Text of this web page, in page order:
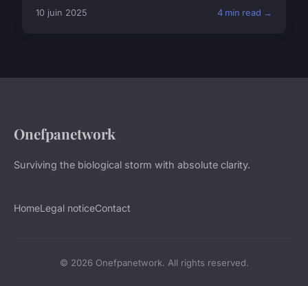
10 juin 2025 4 min read →
Onefpanetwork
Surviving the biological storm with absolute clarity.
HomeLegal noticeContact
© 2026 Onefpanetwork. All rights reserved.